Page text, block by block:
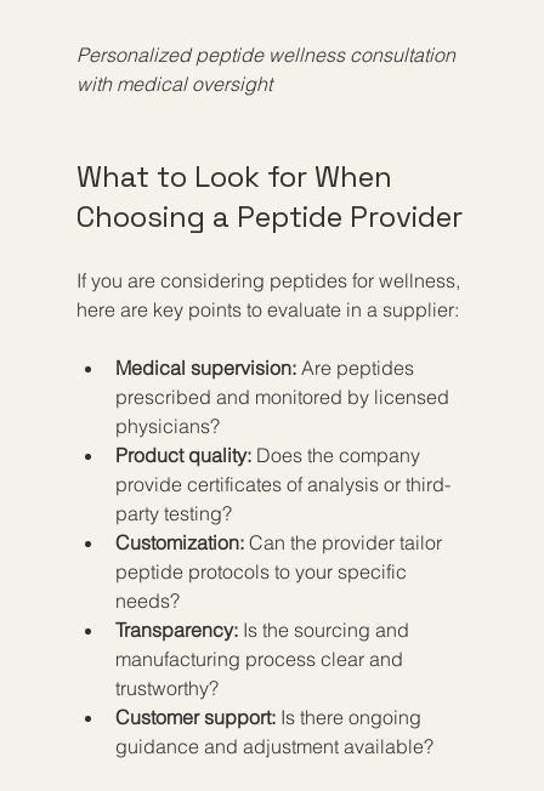
Personalized peptide wellness consultation
with medical oversight
What to Look for When
Choosing a Peptide Provider
If you are considering peptides for wellness,
here are key points to evaluate in a supplier:
Medical supervision: Are peptides
prescribed and monitored by licensed
physicians?
Product quality: Does the company
provide certificates of analysis or third-
party testing?
Customization: Can the provider tailor
peptide protocols to your specific
needs?
Transparency: Is the sourcing and
manufacturing process clear and
trustworthy?
Customer support: Is there ongoing
guidance and adjustment available?